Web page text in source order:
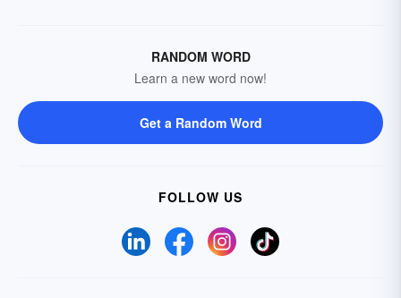
RANDOM WORD
Learn a new word now!
Get a Random Word
FOLLOW US